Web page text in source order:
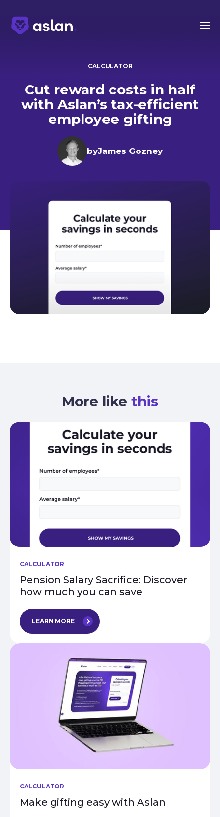
CALCULATOR
Cut reward costs in half
with Aslan’s tax-efficient
employee gifting
byJames Gozney
More like this
CALCULATOR
Pension Salary Sacrifice: Discover
how much you can save
LEARN MORE
CALCULATOR
Make gifting easy with Aslan